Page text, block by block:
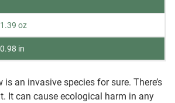
oz
in
is an invasive species for sure. There’s
It can cause ecological harm in any